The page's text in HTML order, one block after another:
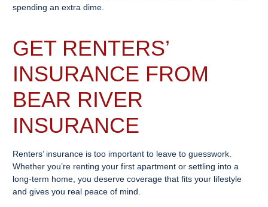
spending an extra dime.
GET RENTERS’
INSURANCE FROM
BEAR RIVER
INSURANCE
Renters’ insurance is too important to leave to guesswork.
Whether you’re renting your first apartment or settling into a
long-term home, you deserve coverage that fits your lifestyle
and gives you real peace of mind.